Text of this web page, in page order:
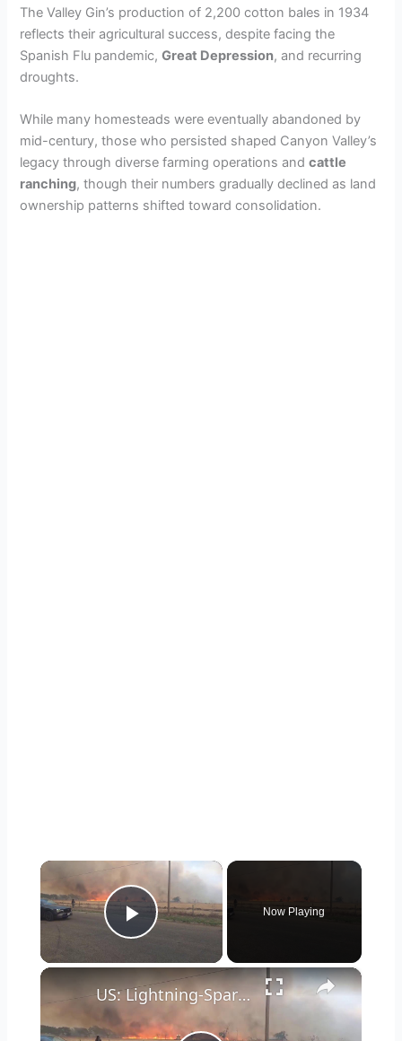
The Valley Gin’s production of 2,200 cotton bales in 1934
reflects their agricultural success, despite facing the
Spanish Flu pandemic,Great Depression, and recurring
droughts.
While many homesteads were eventually abandoned by
mid-century, those who persisted shaped Canyon Valley’s
legacy through diverse farming operations andcattle
ranching, though their numbers gradually declined as land
ownership patterns shifted toward consolidation.
×
Play Video
Now Playing
×
US: Lightning-Sparked Grass Fire Forces Evacuations in Canyon, Texas.